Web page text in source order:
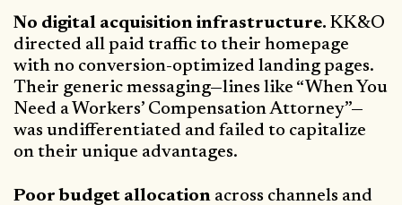
No digital acquisition infrastructure. KK&O
directed all paid traffic to their homepage
with no conversion-optimized landing pages.
Their generic messaging—lines like “When You
Need a Workers’ Compensation Attorney”—
was undifferentiated and failed to capitalize
on their unique advantages.
Poor budget allocation across channels and